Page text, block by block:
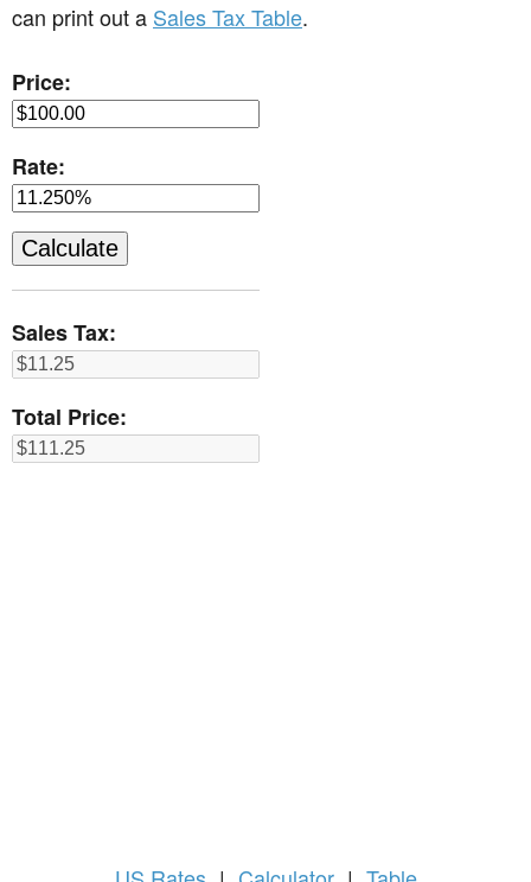
can print out a Sales Tax Table.
Price:
Rate:
Sales Tax:
Total Price: